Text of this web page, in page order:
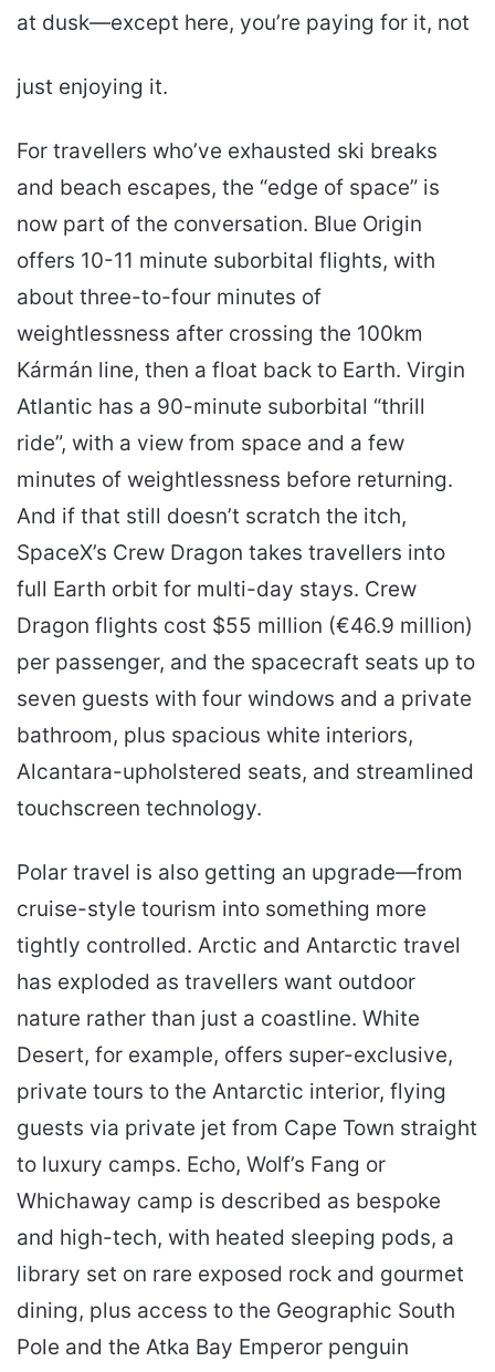
at dusk—except here, you’re paying for it, not
just enjoying it.
For travellers who’ve exhausted ski breaks
and beach escapes, the “edge of space” is
now part of the conversation. Blue Origin
offers 10-11 minute suborbital flights, with
about three-to-four minutes of
weightlessness after crossing the 100km
Kármán line, then a float back to Earth. Virgin
Atlantic has a 90-minute suborbital “thrill
ride”, with a view from space and a few
minutes of weightlessness before returning.
And if that still doesn’t scratch the itch,
SpaceX’s Crew Dragon takes travellers into
full Earth orbit for multi-day stays. Crew
Dragon flights cost $55 million (€46.9 million)
per passenger, and the spacecraft seats up to
seven guests with four windows and a private
bathroom, plus spacious white interiors,
Alcantara-upholstered seats, and streamlined
touchscreen technology.
Polar travel is also getting an upgrade—from
cruise-style tourism into something more
tightly controlled. Arctic and Antarctic travel
has exploded as travellers want outdoor
nature rather than just a coastline. White
Desert, for example, offers super-exclusive,
private tours to the Antarctic interior, flying
guests via private jet from Cape Town straight
to luxury camps. Echo, Wolf’s Fang or
Whichaway camp is described as bespoke
and high-tech, with heated sleeping pods, a
library set on rare exposed rock and gourmet
dining, plus access to the Geographic South
Pole and the Atka Bay Emperor penguin